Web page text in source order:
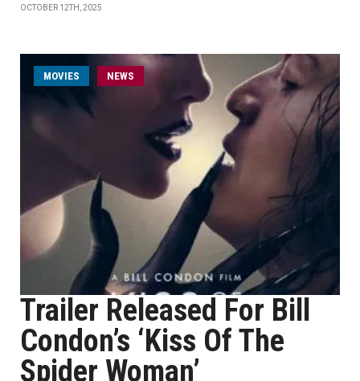
OCTOBER 12TH, 2025
MOVIES NEWS
Trailer Released For Bill
Condon’s ‘Kiss Of The
Spider Woman’